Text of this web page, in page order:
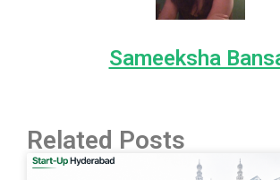
Sameeksha
Related Posts